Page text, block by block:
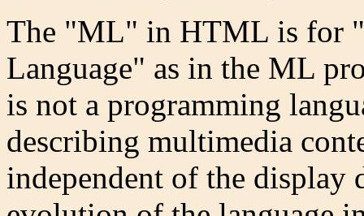
The "ML" in HTML is for
Language" as in the ML
is not a programming
describing multimedia
independent of the display